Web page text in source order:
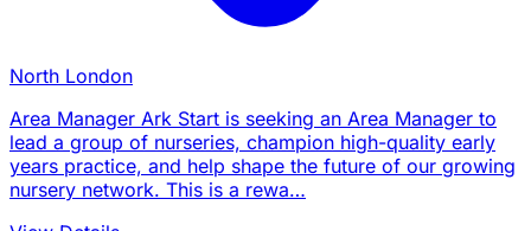
North London
Area Manager Ark Start is seeking an Area Manager to
lead a group of nurseries, champion high-quality early
years practice, and help shape the future of our growing
nursery network. This is a rewa…